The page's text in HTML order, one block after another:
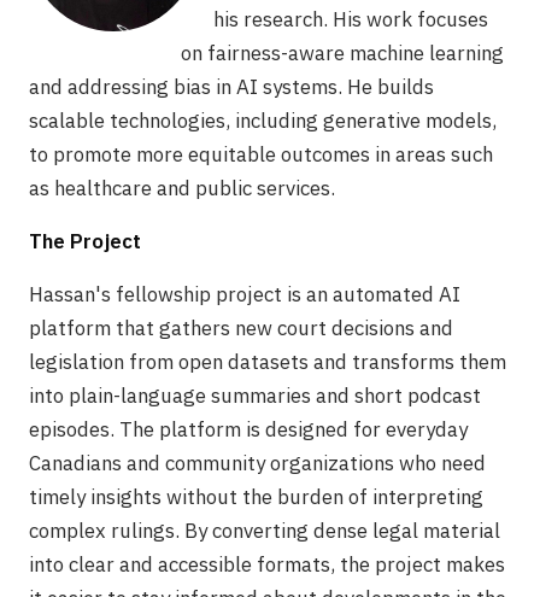
his research. His work focuses
on fairness-aware machine learning
and addressing bias in AI systems. He builds
scalable technologies, including generative models,
to promote more equitable outcomes in areas such
as healthcare and public services.
The Project
Hassan's fellowship project is an automated AI
platform that gathers new court decisions and
legislation from open datasets and transforms them
into plain-language summaries and short podcast
episodes. The platform is designed for everyday
Canadians and community organizations who need
timely insights without the burden of interpreting
complex rulings. By converting dense legal material
into clear and accessible formats, the project makes